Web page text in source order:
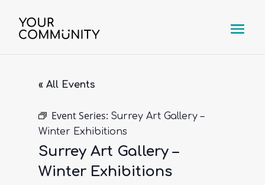
« All Events
Event Series: Surrey Art Gallery –
Winter Exhibitions
Surrey Art Gallery –
Winter Exhibitions